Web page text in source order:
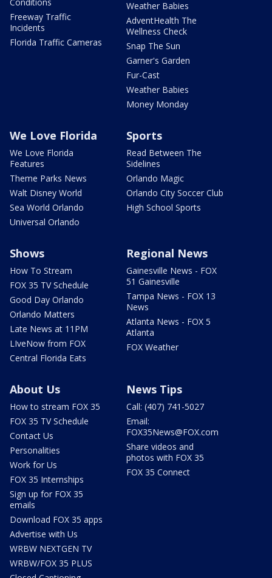
Freeway Traffic
Incidents
Florida Traffic Cameras
Weather Babies
AdventHealth The
Wellness Check
Snap The Sun
Garner's Garden
Fur-Cast
Weather Babies
Money Monday
We Love Florida
We Love Florida
Features
Theme Parks News
Walt Disney World
Sea World Orlando
Universal Orlando
Sports
Read Between The
Sidelines
Orlando Magic
Orlando City Soccer Club
High School Sports
Shows
How To Stream
FOX 35 TV Schedule
Good Day Orlando
Orlando Matters
Late News at 11PM
LIveNow from FOX
Central Florida Eats
Regional News
Gainesville News - FOX
51 Gainesville
Tampa News - FOX 13
News
Atlanta News - FOX 5
Atlanta
FOX Weather
About Us
How to stream FOX 35
FOX 35 TV Schedule
Contact Us
Personalities
Work for Us
FOX 35 Internships
Sign up for FOX 35
emails
Download FOX 35 apps
Advertise with Us
WRBW NEXTGEN TV
WRBW/FOX 35 PLUS
News Tips
Call: (407) 741-5027
Email:
FOX35News@FOX.com
Share videos and
photos with FOX 35
FOX 35 Connect